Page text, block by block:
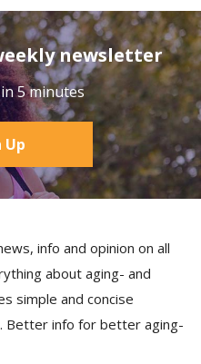
newsletter
5 minutes
Up
info and opinion on all
about aging- and
simple and concise
Better info for better aging-